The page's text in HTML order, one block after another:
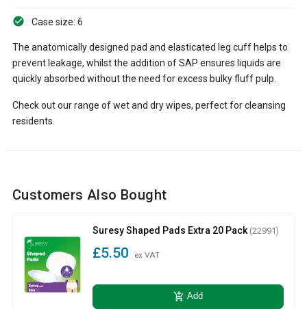
Case size: 6
The anatomically designed pad and elasticated leg cuff helps to
prevent leakage, whilst the addition of SAP ensures liquids are
quickly absorbed without the need for excess bulky fluff pulp.
Check out our range of wet and dry wipes, perfect for cleansing
residents.
Customers Also Bought
Suresy Shaped Pads Extra 20 Pack (22991)
£5.50 ex VAT
add_shopping_cart Add